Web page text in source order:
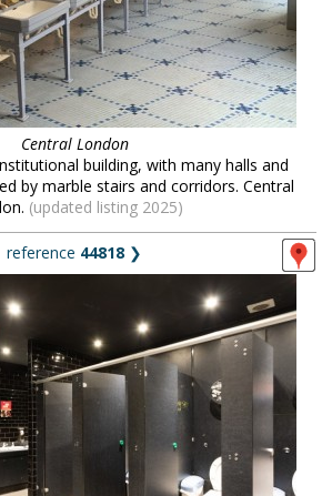
Central London
building, with many halls and
by marble stairs and corridors. Central
(updated listing 2025)
reference 44818 ❯